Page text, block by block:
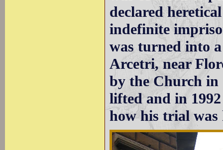
declared
indefinite
was turned into
Arcetri, near
by the Church in
lifted and in
how his trial was